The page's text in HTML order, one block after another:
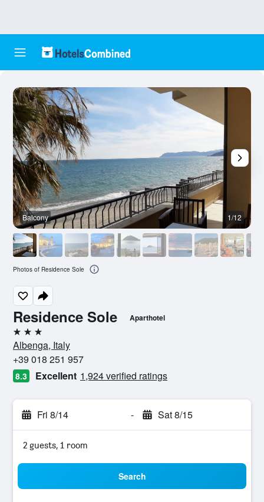
Residence Sole Aparthotel
3 stars
Albenga, Italy
+39 018 251 957
8.3 Excellent 1,924 verified ratings
Fri 8/14 - Sat 8/15
2 guests, 1 room
Search
Balcony 1/12
Photos of Residence Sole